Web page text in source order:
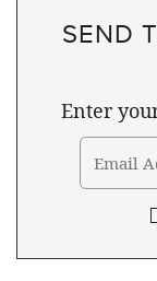
SEND
Enter